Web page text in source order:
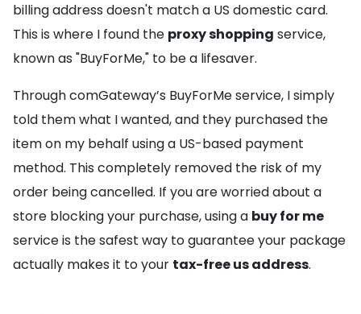
billing address doesn't match a US domestic card.
This is where I found the proxy shopping service,
known as "BuyForMe," to be a lifesaver.
Through comGateway’s BuyForMe service, I simply
told them what I wanted, and they purchased the
item on my behalf using a US-based payment
method. This completely removed the risk of my
order being cancelled. If you are worried about a
store blocking your purchase, using a buy for me
service is the safest way to guarantee your package
actually makes it to your tax-free us address.